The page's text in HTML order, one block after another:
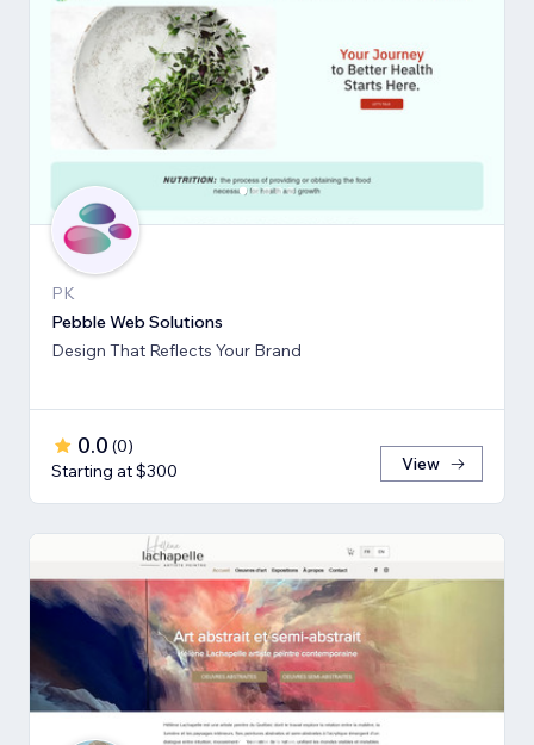
PK
Pebble Web Solutions
Design That Reflects Your Brand
0.0 (0)
Starting at $300
View